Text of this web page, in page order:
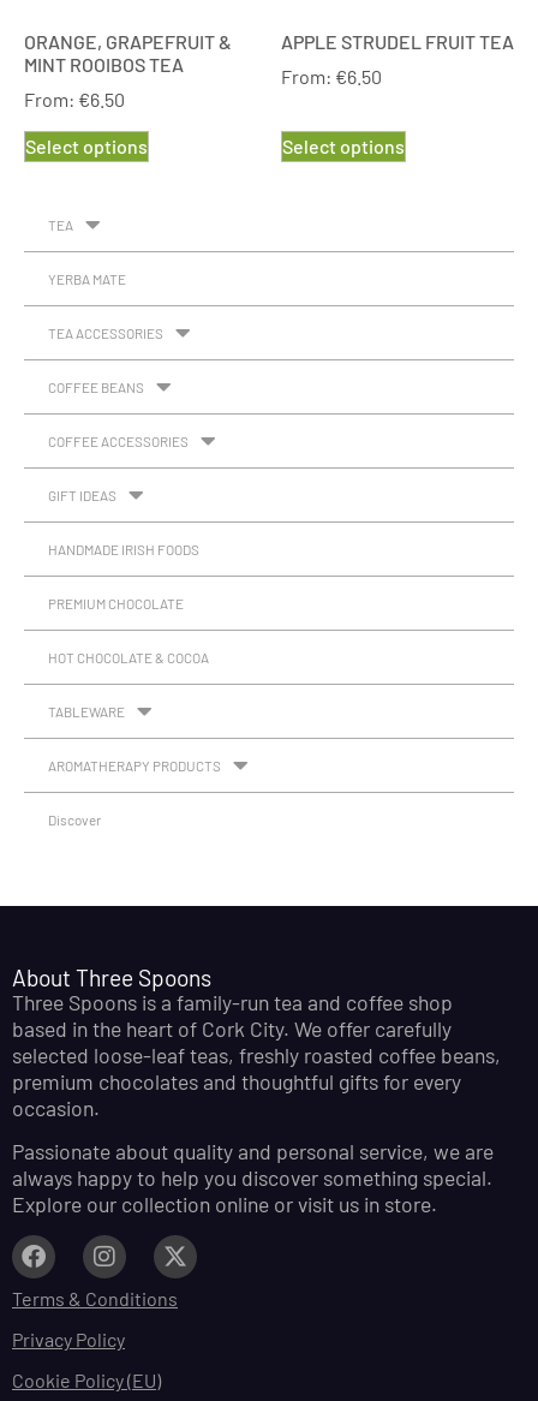
ORANGE, GRAPEFRUIT &
MINT ROOIBOS TEA
From: €6.50
Select options
APPLE STRUDEL FRUIT TEA
From: €6.50
Select options
TEA
YERBA MATE
TEA ACCESSORIES
COFFEE BEANS
COFFEE ACCESSORIES
GIFT IDEAS
HANDMADE IRISH FOODS
PREMIUM CHOCOLATE
HOT CHOCOLATE & COCOA
TABLEWARE
AROMATHERAPY PRODUCTS
Discover
About Three Spoons
Three Spoons is a family-run tea and coffee shop
based in the heart of Cork City. We offer carefully
selected loose-leaf teas, freshly roasted coffee beans,
premium chocolates and thoughtful gifts for every
occasion.
Passionate about quality and personal service, we are
always happy to help you discover something special.
Explore our collection online or visit us in store.
Terms & Conditions
Privacy Policy
Cookie Policy (EU)